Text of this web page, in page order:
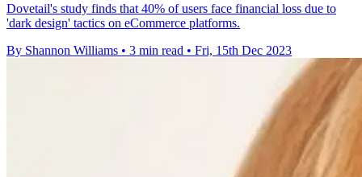
Dovetail's study finds that 40% of users face financial loss due to
'dark design' tactics on eCommerce platforms.
By Shannon Williams • 3 min read • Fri, 15th Dec 2023